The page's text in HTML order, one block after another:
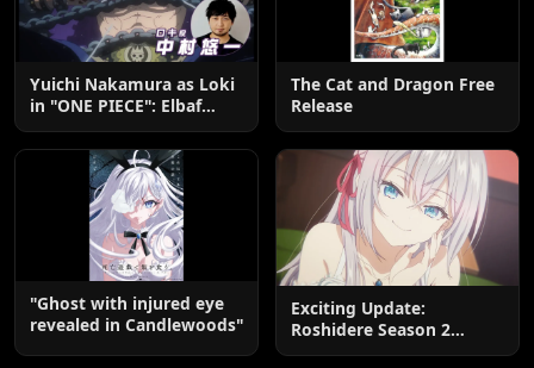
Yuichi Nakamura as Loki
in "ONE PIECE": Elbaf
End
The Cat and Dragon Free
Release
"Ghost with injured eye
revealed in Candlewoods"
Exciting Update:
Roshidere Season 2
Postponed until 2027